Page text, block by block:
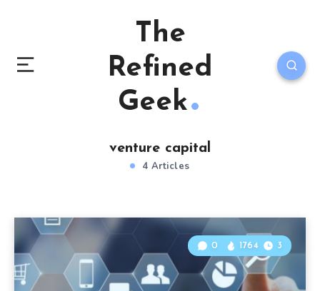
The
Refined
Geek
venture capital
4 Articles
0 1764 3